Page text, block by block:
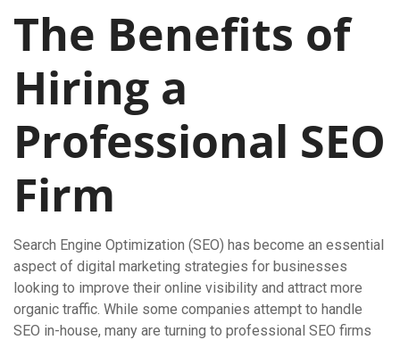
The Benefits of
Hiring a
Professional SEO
Firm
Search Engine Optimization (SEO) has become an essential
aspect of digital marketing strategies for businesses
looking to improve their online visibility and attract more
organic traffic. While some companies attempt to handle
SEO in-house, many are turning to professional SEO firms